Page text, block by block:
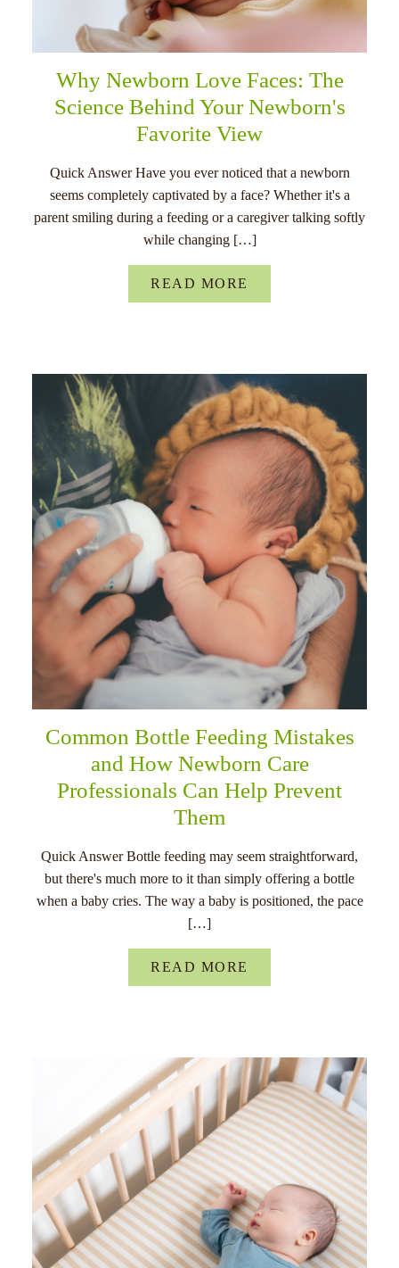
Why Newborn Love Faces: The
Science Behind Your Newborn's
Favorite View
Quick Answer Have you ever noticed that a newborn
seems completely captivated by a face? Whether it's a
parent smiling during a feeding or a caregiver talking softly
while changing […]
READ MORE
Common Bottle Feeding Mistakes
and How Newborn Care
Professionals Can Help Prevent
Them
Quick Answer Bottle feeding may seem straightforward,
but there's much more to it than simply offering a bottle
when a baby cries. The way a baby is positioned, the pace
[…]
READ MORE